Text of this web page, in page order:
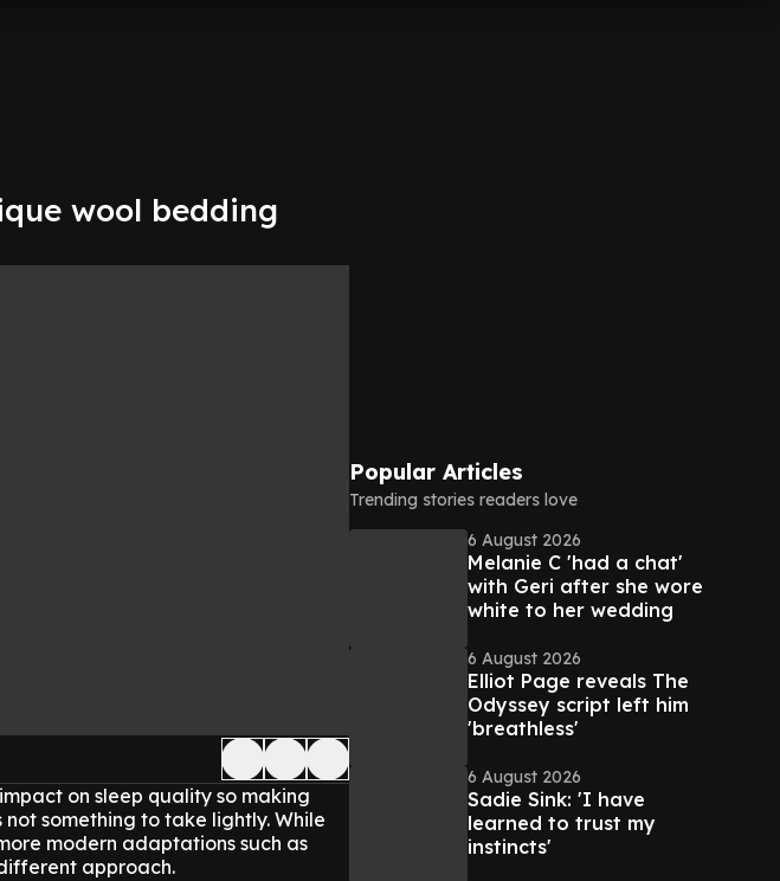
wool bedding
on sleep quality so making
something to take lightly. While
modern adaptations such as
approach.
Popular Articles
Trending stories readers love
6 August 2026
Melanie C 'had a chat'
with Geri after she wore
white to her wedding
6 August 2026
Elliot Page reveals The
Odyssey script left him
'breathless'
6 August 2026
Sadie Sink: 'I have
learned to trust my
instincts'